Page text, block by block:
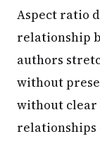
Aspect ratio
relationship
authors
without
without clear
relationships